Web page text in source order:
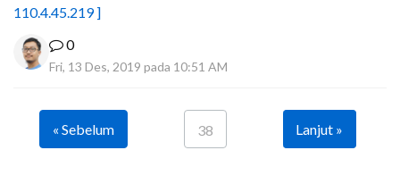
110.4.45.219 ]
0
Fri, 13 Des, 2019 pada 10:51 AM
« Sebelum 38 Lanjut »